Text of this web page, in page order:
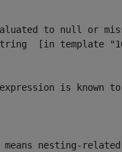
to null or
[in template
is known to
nesting-